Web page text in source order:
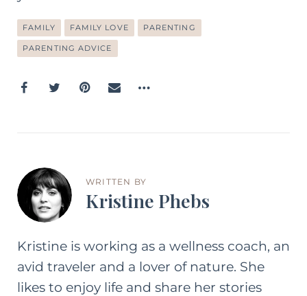
FAMILY FAMILY LOVE PARENTING
PARENTING ADVICE
WRITTEN BY
Kristine Phebs
Kristine is working as a wellness coach, an
avid traveler and a lover of nature. She
likes to enjoy life and share her stories